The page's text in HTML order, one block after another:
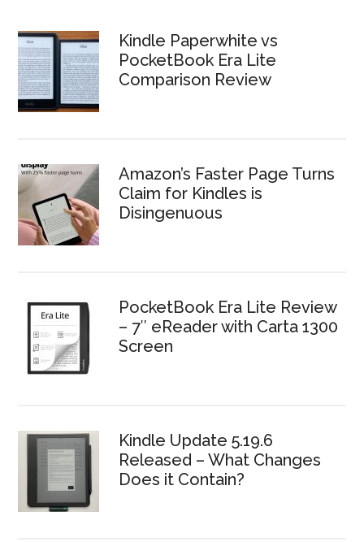
Kindle Paperwhite vs
PocketBook Era Lite
Comparison Review
Amazon’s Faster Page Turns
Claim for Kindles is
Disingenuous
PocketBook Era Lite Review
– 7″ eReader with Carta 1300
Screen
Kindle Update 5.19.6
Released – What Changes
Does it Contain?